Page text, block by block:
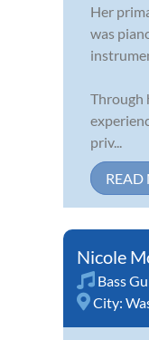
Her
was
Through
priv...
READ
Nicole
Bass
City: